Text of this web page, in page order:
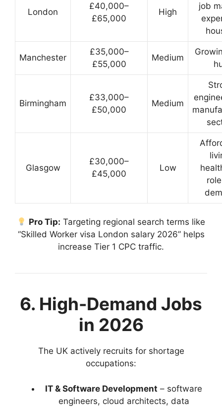
London
£40,000–
£65,000
High
job
Manchester
£35,000–
£55,000
Medium
Birmingham
£33,000–
£50,000
Medium
Glasgow
£30,000–
£45,000
Low
Pro Tip: Targeting regional search terms like
“Skilled Worker visa London salary 2026” helps
increase Tier 1 CPC traffic.
6. High-Demand Jobs
in 2026
The UK actively recruits for shortage
occupations:
IT & Software Development – software
engineers, cloud architects, data